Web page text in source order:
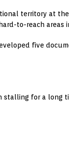
territory at
to-reach areas
five
for a long